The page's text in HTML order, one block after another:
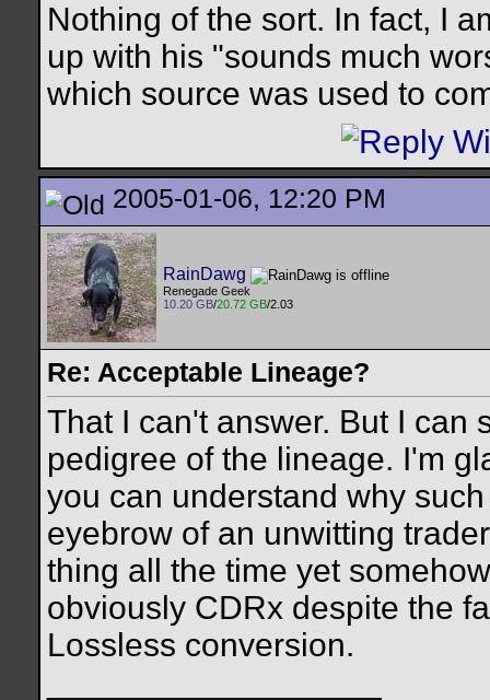
Nothing of the sort. In fact, I
up with his "sounds much
which source was used to
2005-01-06, 12:20 PM
RainDawg
Renegade Geek
10.20 GB/20.72 GB/2.03
Re: Acceptable Lineage?
That I can't answer. But I can
pedigree of the lineage. I'm
you can understand why
eyebrow of an unwitting
thing all the time yet
obviously CDRx despite the
Lossless conversion.